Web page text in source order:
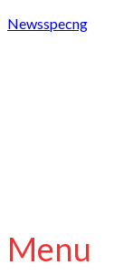
Newsspecng
Menu